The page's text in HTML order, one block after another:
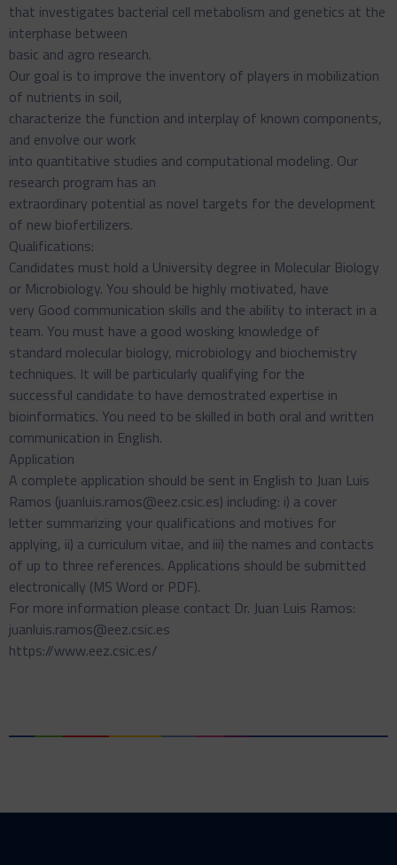
that investigates bacterial cell metabolism and genetics at the
interphase between
basic and agro research.
Our goal is to improve the inventory of players in mobilization
of nutrients in soil,
characterize the function and interplay of known components,
and envolve our work
into quantitative studies and computational modeling. Our
research program has an
extraordinary potential as novel targets for the development
of new biofertilizers.
Qualifications:
Candidates must hold a University degree in Molecular Biology
or Microbiology. You should be highly motivated, have
very Good communication skills and the ability to interact in a
team. You must have a good wosking knowledge of
standard molecular biology, microbiology and biochemistry
techniques. It will be particularly qualifying for the
successful candidate to have demostrated expertise in
bioinformatics. You need to be skilled in both oral and written
communication in English.
Application
A complete application should be sent in English to Juan Luis
Ramos (juanluis.ramos@eez.csic.es) including: i) a cover
letter summarizing your qualifications and motives for
applying, ii) a curriculum vitae, and iii) the names and contacts
of up to three references. Applications should be submitted
electronically (MS Word or PDF).
For more information please contact Dr. Juan Luis Ramos:
juanluis.ramos@eez.csic.es
https://www.eez.csic.es/